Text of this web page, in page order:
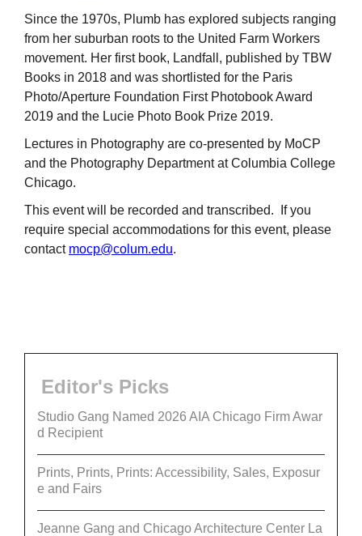
Since the 1970s, Plumb has explored subjects ranging
from her suburban roots to the United Farm Workers
movement. Her first book, Landfall, published by TBW
Books in 2018 and was shortlisted for the Paris
Photo/Aperture Foundation First Photobook Award
2019 and the Lucie Photo Book Prize 2019.
Lectures in Photography are co-presented by MoCP
and the Photography Department at Columbia College
Chicago.
This event will be recorded and transcribed. If you
require special accommodations for this event, please
contact mocp@colum.edu.
Editor's Picks
Studio Gang Named 2026 AIA Chicago Firm Awar
d Recipient
Prints, Prints, Prints: Accessibility, Sales, Exposur
e and Fairs
Jeanne Gang and Chicago Architecture Center La